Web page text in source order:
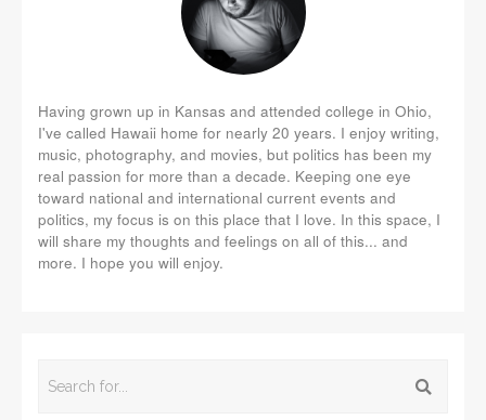
Having grown up in Kansas and attended college in Ohio,
I've called Hawaii home for nearly 20 years. I enjoy writing,
music, photography, and movies, but politics has been my
real passion for more than a decade. Keeping one eye
toward national and international current events and
politics, my focus is on this place that I love. In this space, I
will share my thoughts and feelings on all of this... and
more. I hope you will enjoy.